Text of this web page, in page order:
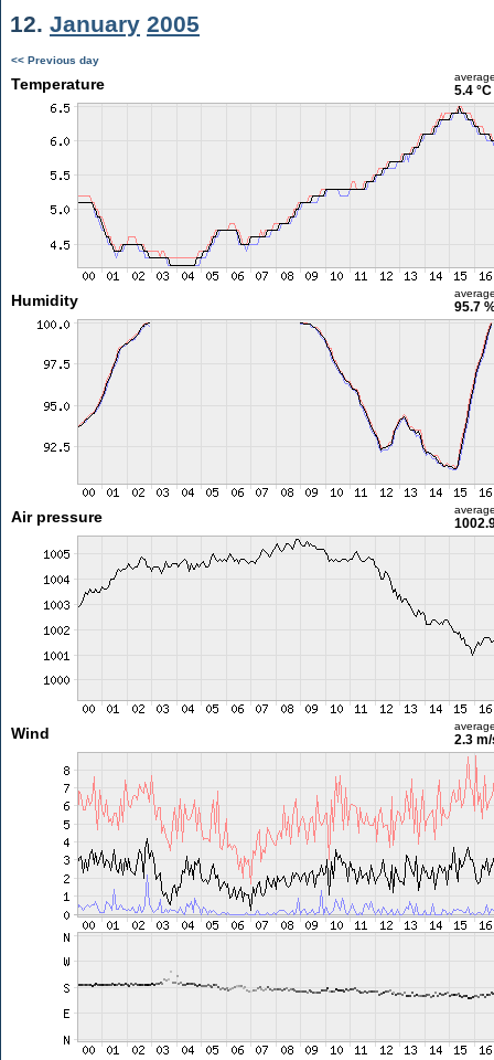
12. January 2005
<< Previous day
Temperature 5.4 °C
Humidity 95.7
Air pressure
Wind 2.3